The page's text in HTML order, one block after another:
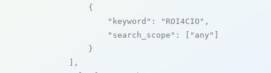
            {
"keyword" : "ROI4CIO" ,
"search_scope" : [ "any" ]
            }
        ],